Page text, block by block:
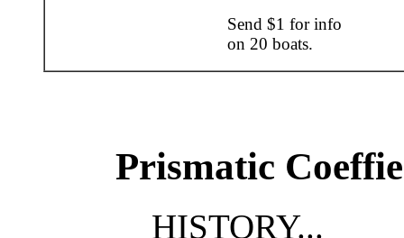
Send $1 for info
on 20 boats.
Prismatic
HISTORY...